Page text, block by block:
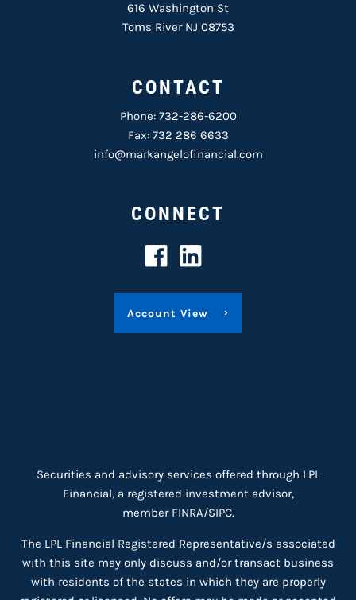
616 Washington St
Toms River NJ 08753
CONTACT
Phone: 732-286-6200
Fax: 732 286 6633
info@markangelofinancial.com
CONNECT
Account View
Securities and advisory services offered through LPL
Financial, a registered investment advisor,
member FINRA/SIPC.
The LPL Financial Registered Representative/s associated
with this site may only discuss and/or transact business
with residents of the states in which they are properly